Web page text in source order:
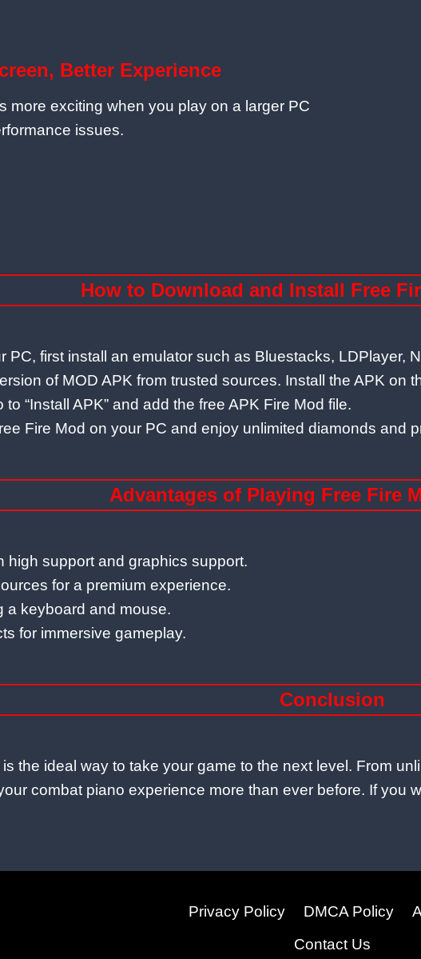
Better Experience
more exciting when you play on a larger PC
issues.
How to Download and Install Free
PC, first install an emulator such as Bluestacks, LDPlayer,
of MOD APK from trusted sources. Install the APK on
“Install APK” and add the free APK Fire Mod file.
Fire Mod on your PC and enjoy unlimited diamonds and
Advantages of Playing Free Fire
high support and graphics support.
for a premium experience.
a keyboard and mouse.
for immersive gameplay.
Conclusion
the ideal way to take your game to the next level. From
combat piano experience more than ever before. If you
Privacy Policy DMCA Policy
Contact Us